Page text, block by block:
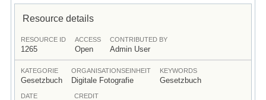
Resource details
RESOURCE ID
1265
ACCESS
Open
CONTRIBUTED BY
Admin User
KATEGORIE
Gesetzbuch
ORGANISATIONSEINHEIT
Digitale Fotografie
KEYWORDS
Gesetzbuch
DATE CREDIT